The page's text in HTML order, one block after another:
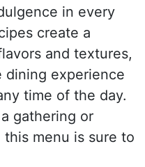
in every
create a
and textures,
dining experience
time of the day.
gathering or
menu is sure to